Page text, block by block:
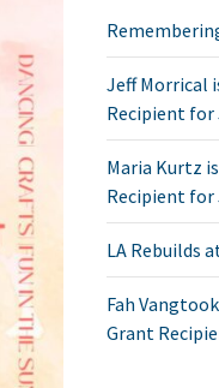
Jeff Morrical
Recipient for
Maria Kurtz
Recipient for
LA Rebuilds
Fah
Grant